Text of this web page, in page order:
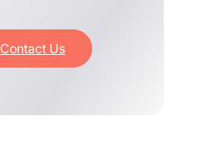
Contact Us